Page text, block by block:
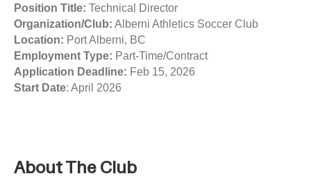
T
e
c
h
n
i
i
Position Title: Technical Director
Organization/Club: Alberni Athletics Soccer Club
Location: Port Alberni, BC
Employment Type: Part-Time/Contract
Application Deadline: Feb 15, 2026
Start Date: April 2026
About The Club